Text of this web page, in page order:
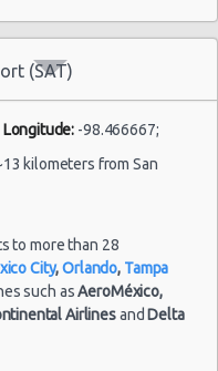
$48.52
(SAT)
Longitude: -98.466667;
kilometers from San
to more than 28
City, Orlando, Tampa
such asAeroMéxico,
AirlinesandDelta